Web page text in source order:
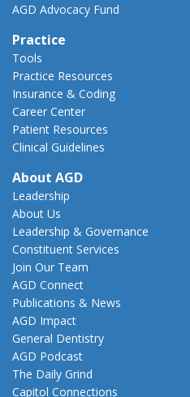
AGD Advocacy Fund
Practice
Tools
Practice Resources
Insurance & Coding
Career Center
Patient Resources
Clinical Guidelines
About AGD
Leadership
About Us
Leadership & Governance
Constituent Services
Join Our Team
AGD Connect
Publications & News
AGD Impact
General Dentistry
AGD Podcast
The Daily Grind
Capitol Connections